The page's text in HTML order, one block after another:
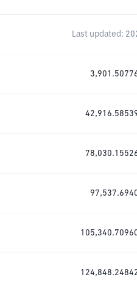
Last updated: